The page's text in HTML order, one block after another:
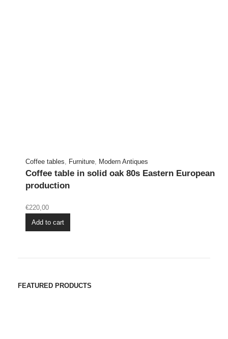
Coffee tables, Furniture, Modern Antiques
Coffee table in solid oak 80s Eastern European
production
€220,00
Add to cart
FEATURED PRODUCTS